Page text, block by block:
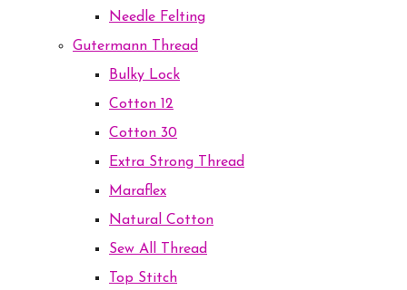
Needle Felting
Gutermann Thread
Bulky Lock
Cotton 12
Cotton 30
Extra Strong Thread
Maraflex
Natural Cotton
Sew All Thread
Top Stitch